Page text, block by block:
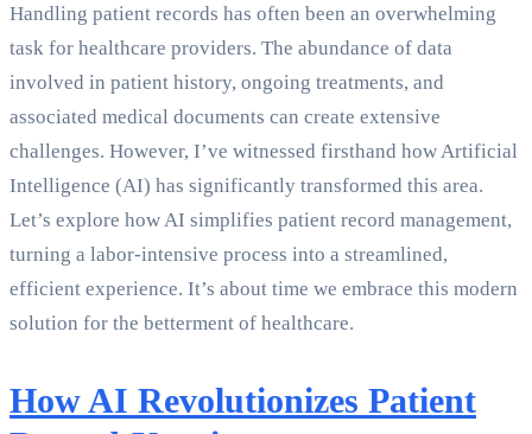
Handling patient records has often been an overwhelming
task for healthcare providers. The abundance of data
involved in patient history, ongoing treatments, and
associated medical documents can create extensive
challenges. However, I’ve witnessed firsthand how Artificial
Intelligence (AI) has significantly transformed this area.
Let’s explore how AI simplifies patient record management,
turning a labor-intensive process into a streamlined,
efficient experience. It’s about time we embrace this modern
solution for the betterment of healthcare.
How AI Revolutionizes Patient